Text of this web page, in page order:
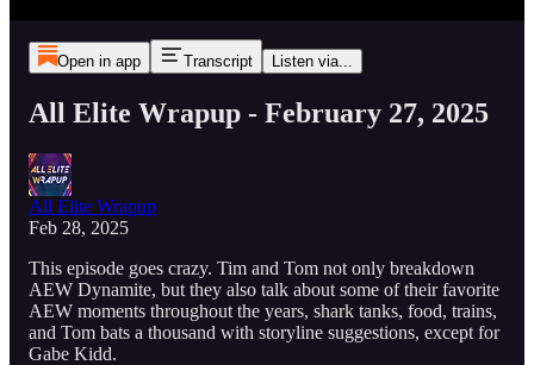
Open in app Transcript Listen via...
All Elite Wrapup - February 27, 2025
All Elite Wrapup
Feb 28, 2025
This episode goes crazy. Tim and Tom not only breakdown
AEW Dynamite, but they also talk about some of their favorite
AEW moments throughout the years, shark tanks, food, trains,
and Tom bats a thousand with storyline suggestions, except for
Gabe Kidd.